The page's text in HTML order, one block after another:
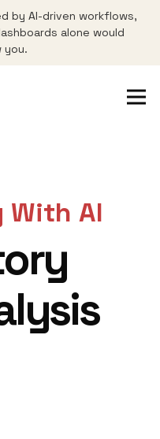
by AI-driven workflows,
alone would
you.
With AI